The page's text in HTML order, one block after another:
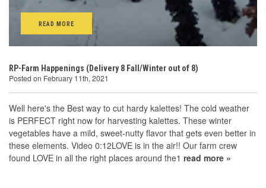
READ MORE
RP-Farm Happenings (Delivery 8 Fall/Winter out of 8)
Posted on February 11th, 2021
Well here's the Best way to cut hardy kalettes! The cold weather
is PERFECT right now for harvesting kalettes. These winter
vegetables have a mild, sweet-nutty flavor that gets even better in
these elements. Video 0:12LOVE is in the air!! Our farm crew
found LOVE in all the right places around the1 read more »